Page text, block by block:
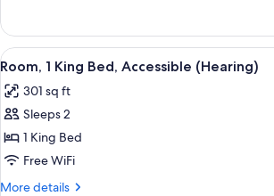
Bathtub
1
King
Bed,
Bathtub
View
all
photos
for
Room,
1
King
A hotel
3
Room, 1 King Bed, Accessible (Hearing)
301 sq ft
Sleeps 2
1 King Bed
Free WiFi
More details
More